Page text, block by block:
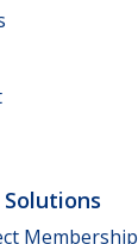
Membership